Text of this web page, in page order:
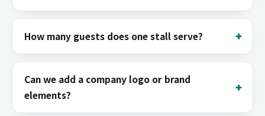
How many guests does one stall serve?
Can we add a company logo or brand
elements?